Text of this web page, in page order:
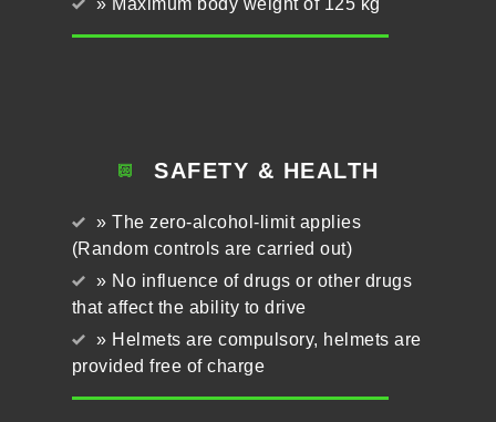
» Maximum body weight of 125 kg
SAFETY & HEALTH
» The zero-alcohol-limit applies
(Random controls are carried out)
» No influence of drugs or other drugs
that affect the ability to drive
» Helmets are compulsory, helmets are
provided free of charge